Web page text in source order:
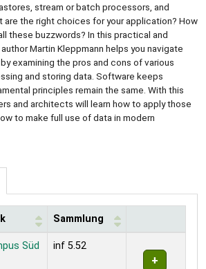
stream or batch processors, and
are the right choices for your application? How
these buzzwords? In this practical and
Martin Kleppmann helps you navigate
examining the pros and cons of various
and storing data. Software keeps
principles remain the same. With this
and architects will learn how to apply those
to make full use of data in modern
Sammlung
Süd inf 5.52